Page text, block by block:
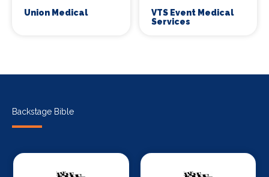
Union Medical
VTS Event Medical
Services
Backstage Bible